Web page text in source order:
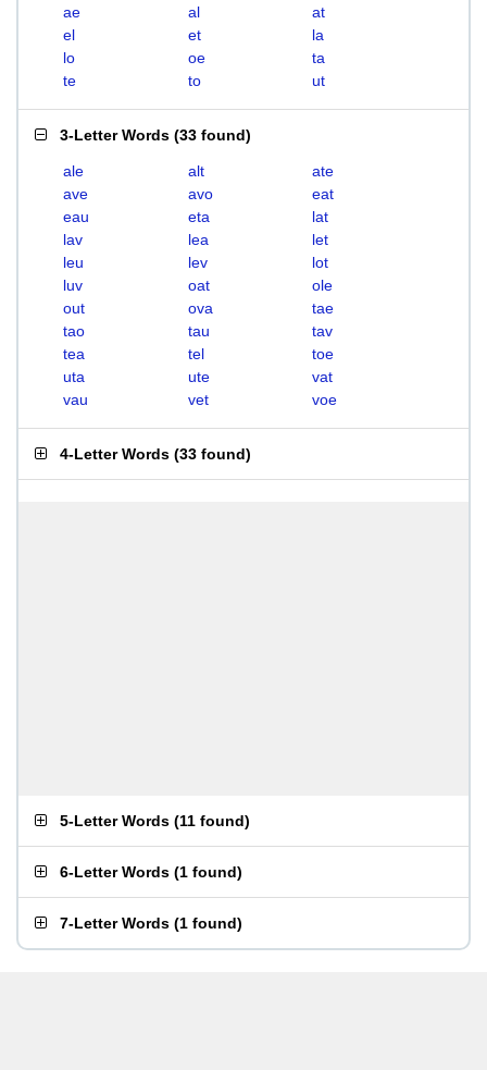
ae al
at
el
et
la
lo
oe
ta
te
to ut
3-Letter Words (33 found)
ale alt
ate
ave
avo
eat
eau
eta
lat
lav
lea
let
leu
lev
lot
luv
oat
ole
out
ova
tae
tao
tau
tav
tea
tel
toe
uta
ute
vat
vau
vet voe
4-Letter Words (33 found)
5-Letter Words (11 found)
6-Letter Words (1 found)
7-Letter Words (1 found)